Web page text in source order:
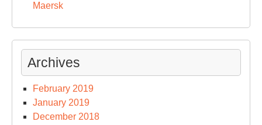
Maersk
Archives
February 2019
January 2019
December 2018